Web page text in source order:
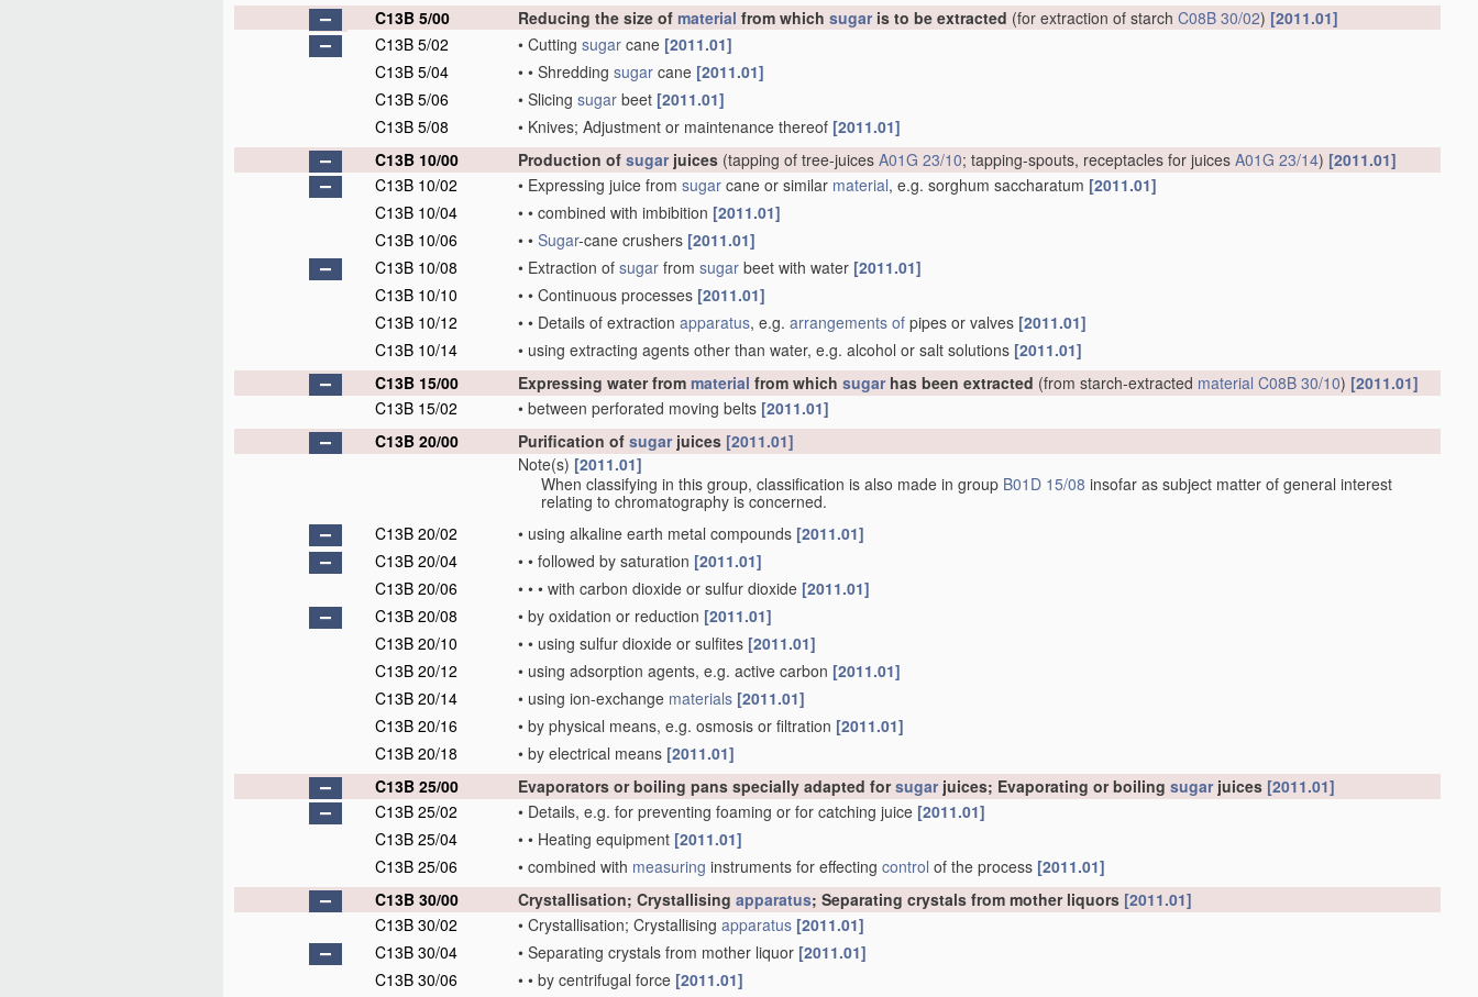
C13B 5/00
Reducing the size of material from which sugaris to be extracted (for extraction of starch C08B 30/02) [2011.01]
C13B 5/02
• Cutting sugar cane [2011.01]
C13B 5/04
• • Shredding sugar cane [2011.01]
C13B 5/06
• Slicing sugar beet [2011.01]
C13B 5/08
• Knives; Adjustment or maintenance thereof [2011.01]
C13B 10/00
Production of sugarjuices (tapping of tree-juices A01G 23/10; tapping-spouts, receptacles for juices A01G 23/14) [2011.01]
C13B 10/02
• Expressing juice from sugar cane or similar material, e.g. sorghum saccharatum [2011.01]
C13B 10/04
• • combined with imbibition [2011.01]
C13B 10/06
• • Sugar-cane crushers [2011.01]
C13B 10/08
• Extraction of sugar from sugar beet with water [2011.01]
C13B 10/10
• • Continuous processes [2011.01]
C13B 10/12
• • Details of extraction apparatus, e.g. arrangements of pipes or valves [2011.01]
C13B 10/14
• using extracting agents other than water, e.g. alcohol or salt solutions [2011.01]
C13B 15/00
Expressing water from material from which sugarhas been extracted (from starch-extracted material C08B 30/10) [2011.01]
C13B 15/02
• between perforated moving belts [2011.01]
C13B 20/00
Purification of sugarjuices [2011.01]
Note(s) [2011.01]
When classifying in this group, classification is also made in group B01D 15/08 insofar as subject matter of general interest
relating to chromatography is concerned.
C13B 20/02
• using alkaline earth metal compounds [2011.01]
C13B 20/04
• • followed by saturation [2011.01]
C13B 20/06
• • • with carbon dioxide or sulfur dioxide [2011.01]
C13B 20/08
• by oxidation or reduction [2011.01]
C13B 20/10
• • using sulfur dioxide or sulfites [2011.01]
C13B 20/12
• using adsorption agents, e.g. active carbon [2011.01]
C13B 20/14
• using ion-exchange materials [2011.01]
C13B 20/16
• by physical means, e.g. osmosis or filtration [2011.01]
C13B 20/18
• by electrical means [2011.01]
C13B 25/00
Evaporators or boiling pans specially adapted forsugarjuices; Evaporating or boiling sugarjuices [2011.01]
C13B 25/02
• Details, e.g. for preventing foaming or for catching juice [2011.01]
C13B 25/04
• • Heating equipment [2011.01]
C13B 25/06
• combined with measuring instruments for effecting control of the process [2011.01]
C13B 30/00
Crystallisation; Crystallising apparatus; Separating crystals from mother liquors [2011.01]
C13B 30/02
• Crystallisation; Crystallising apparatus [2011.01]
C13B 30/04
• Separating crystals from mother liquor [2011.01]
C13B 30/06
• • by centrifugal force [2011.01]